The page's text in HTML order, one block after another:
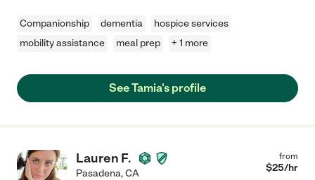
Companionship dementia
hospice services
mobility assistance
meal prep + 1 more
See Tamia's profile
Lauren F.
Pasadena,CA
from
$25/hr